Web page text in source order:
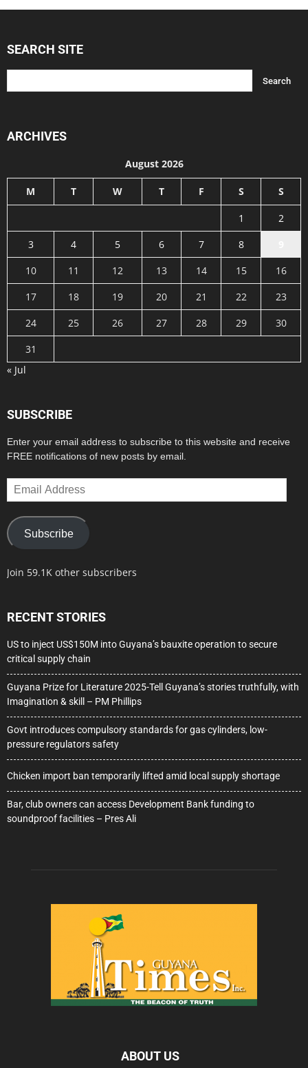
SEARCH SITE
ARCHIVES
August 2026
M T W T F S S
1
2
3
4 5 6 7 8
10
11 12 13 14 15
16
17
18 19 20 21 22
23
24
25 26 27 28 29
30
31
« Jul
SUBSCRIBE
Enter your email address to subscribe to this website and receive
FREE notifications of new posts by email.
Email
Address
Subscribe
Join 59.1K other subscribers
RECENT STORIES
US to inject US$150M into Guyana’s bauxite operation to secure
critical supply chain
Guyana Prize for Literature 2025-Tell Guyana’s stories truthfully, with
Imagination & skill – PM Phillips
Govt introduces compulsory standards for gas cylinders, low-
pressure regulators safety
Chicken import ban temporarily lifted amid local supply shortage
Bar, club owners can access Development Bank funding to
soundproof facilities – Pres Ali
ABOUT US